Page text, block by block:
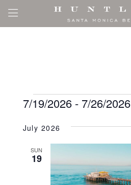
EVENTS
7/19/2026 - 7/26/2026
date.
July 2026
SUN
19